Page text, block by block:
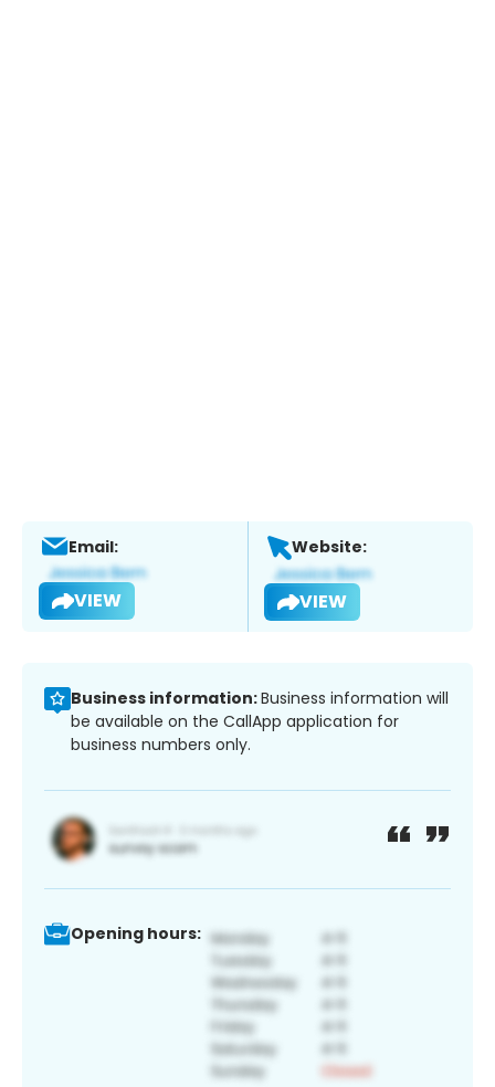
Email:
VIEW
Website:
VIEW
Business information:Business information will
be available on the CallApp application for
business numbers only.
Opening hours: